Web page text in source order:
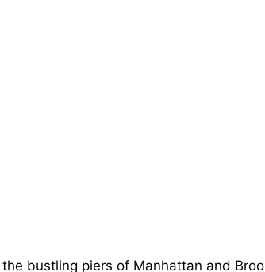
bustling piers of Manhattan and